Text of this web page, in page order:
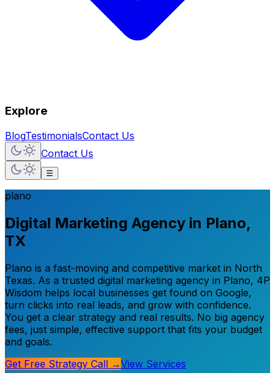
Explore
BlogTestimonialsContact Us
Contact Us
☰
plano
Digital Marketing Agency in Plano,
TX
Plano is a fast-moving and competitive market in North
Texas. As a trusted digital marketing agency in Plano, 4P
Wisdom helps local businesses get found on Google,
turn clicks into real leads, and grow with confidence.
You get a clear strategy and real results. No big agency
fees, just simple, effective support that fits your budget
and goals.
Get Free Strategy Call →View Services